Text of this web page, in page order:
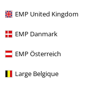
EMP United Kingdom
EMP Danmark
EMP Österreich
Large Belgique
Women Clothing
Subscribe now and